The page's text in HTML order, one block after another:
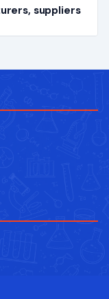
suppliers